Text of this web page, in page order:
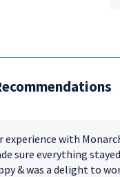
experience with
sure everything
& was a delight to